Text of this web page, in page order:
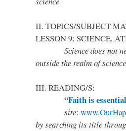
II. TOPICS/SUBJECT
LESSON 9: SCIENCE,
Science does not
outside the realm of
III. READING/S:
“Faith is
site:
bysearching its title